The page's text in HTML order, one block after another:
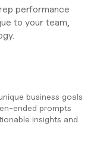
performance
to your team,
business goals
ended prompts
insights and